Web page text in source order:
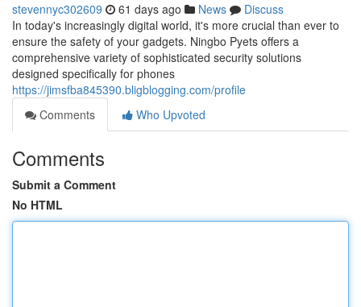
stevennyc302609 61 days ago News
Discuss
In today's increasingly digital world, it's more crucial than ever to
ensure the safety of your gadgets. Ningbo Pyets offers a
comprehensive variety of sophisticated security solutions
designed specifically for phones
https://jimsfba845390.bligblogging.com/profile
Comments
Who Upvoted
Comments
Submit a Comment
No HTML